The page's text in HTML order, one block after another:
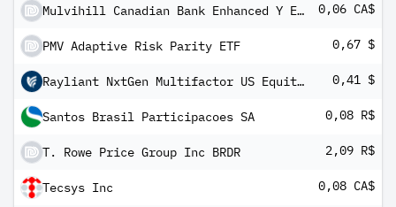
Mulvihill Canadian Bank Enhanced Y ETF 0,06 CA$
PMV Adaptive Risk Parity ETF 0,67 $
Rayliant NxtGen Multifactor US Equity ETF 0,41 $
Santos Brasil Participacoes SA 0,08 R$
T. Rowe Price Group Inc BRDR 2,09 R$
Tecsys Inc 0,08 CA$